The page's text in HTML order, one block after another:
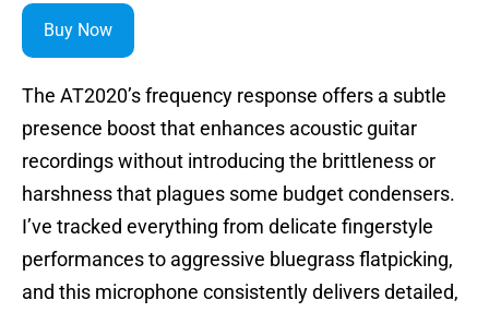
Buy Now
The AT2020’s frequency response offers a subtle
presence boost that enhances acoustic guitar
recordings without introducing the brittleness or
harshness that plagues some budget condensers.
I’ve tracked everything from delicate fingerstyle
performances to aggressive bluegrass flatpicking,
and this microphone consistently delivers detailed,